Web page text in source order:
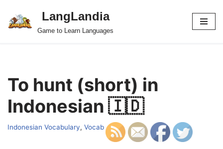
Skip
LangLandia
Game to Learn Languages
To hunt (short) in
Indonesian 🇮🇩
Indonesian Vocabulary, Vocab